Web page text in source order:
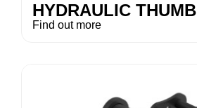
HYDRAULIC THUMB
Find out more